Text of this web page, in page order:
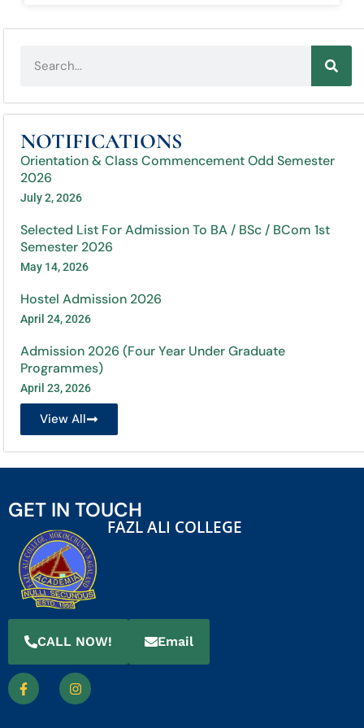
NOTIFICATIONS
Orientation & Class Commencement Odd Semester
2026
July 2, 2026
Selected List For Admission To BA / BSc / BCom 1st
Semester 2026
May 14, 2026
Hostel Admission 2026
April 24, 2026
Admission 2026 (Four Year Under Graduate
Programmes)
April 23, 2026
View All
GET IN TOUCH
FAZL ALI COLLEGE
CALL NOW! Email